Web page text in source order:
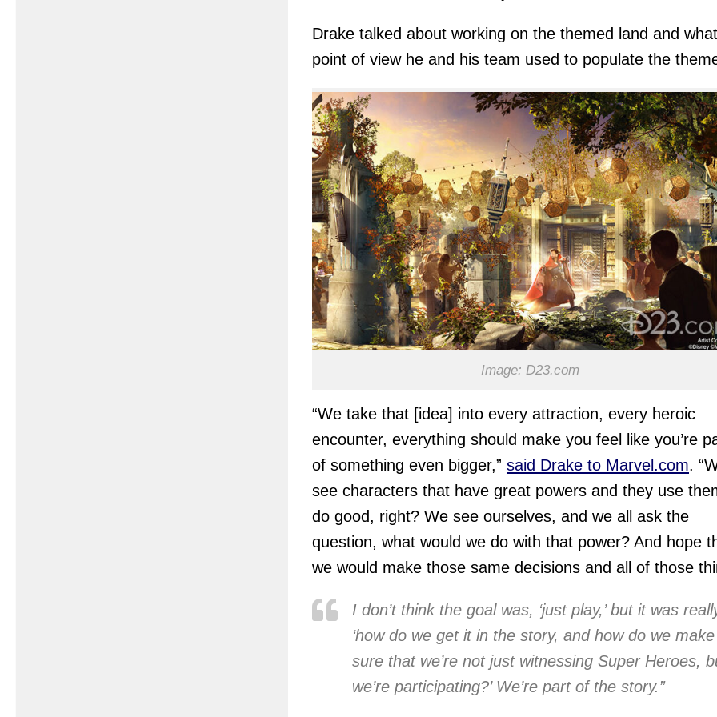
Drake talked about working on the themed land and what
point of view he and his team used to populate the
Image: D23.com
“We take that [idea] into every attraction, every heroic
encounter, everything should make you feel like you’re
of something even bigger,” said Drake to Marvel.com.
see characters that have great powers and they use
do good, right? We see ourselves, and we all ask the
question, what would we do with that power? And hope
we would make those same decisions and all of those
I don’t think the goal was, ‘just play,’ but it was
‘how do we get it in the story, and how do we make
sure that we’re not just witnessing Super Heroes,
we’re participating?’ We’re part of the story.”